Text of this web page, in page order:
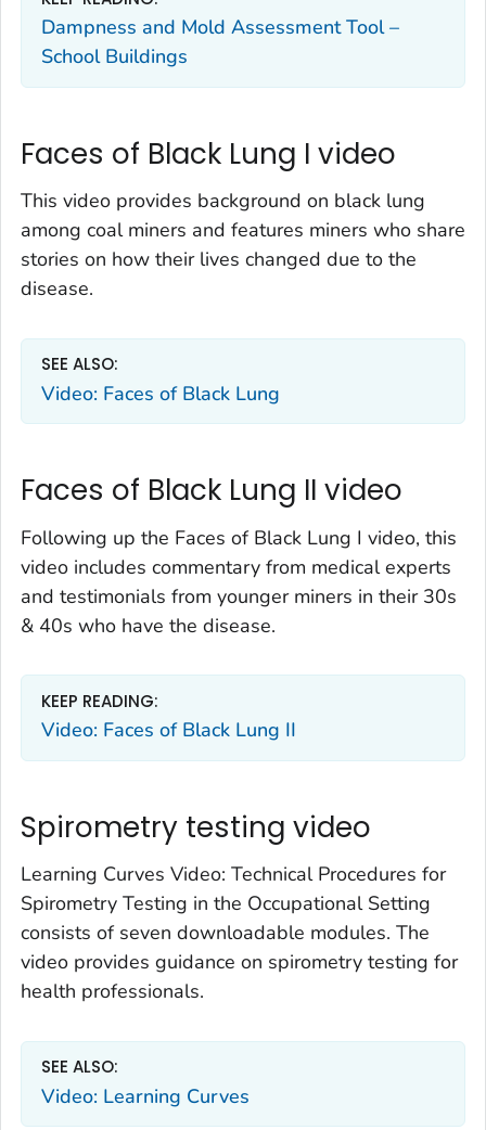
Dampness and Mold Assessment Tool –
School Buildings
Faces of Black Lung I video
This video provides background on black lung
among coal miners and features miners who share
stories on how their lives changed due to the
disease.
SEE ALSO:
Video: Faces of Black Lung
Faces of Black Lung II video
Following up the Faces of Black Lung I video, this
video includes commentary from medical experts
and testimonials from younger miners in their 30s
& 40s who have the disease.
KEEP READING:
Video: Faces of Black Lung II
Spirometry testing video
Learning Curves Video: Technical Procedures for
Spirometry Testing in the Occupational Setting
consists of seven downloadable modules. The
video provides guidance on spirometry testing for
health professionals.
SEE ALSO:
Video: Learning Curves